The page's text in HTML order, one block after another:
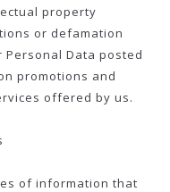
property
or defamation
Data posted
promotions and
offered by us.
of information that